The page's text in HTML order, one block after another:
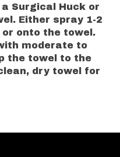
Surgical Huck or
Either spray 1-2
onto the towel.
moderate to
the towel to the
dry towel for